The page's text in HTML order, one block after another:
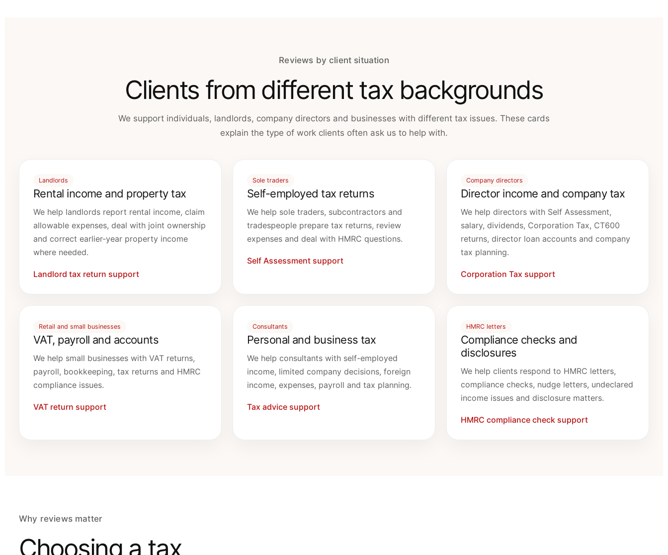
Reviews by client situation
Clients from different tax backgrounds
We support individuals, landlords, company directors and businesses with different tax issues. These cards
explain the type of work clients often ask us to help with.
Landlords
Rental income and property tax
We help landlords report rental income, claim
allowable expenses, deal with joint ownership
and correct earlier-year property income
where needed.
Landlord tax return support
Sole traders
Self-employed tax returns
We help sole traders, subcontractors and
tradespeople prepare tax returns, review
expenses and deal with HMRC questions.
Self Assessment support
Company directors
Director income and company tax
We help directors with Self Assessment,
salary, dividends, Corporation Tax, CT600
returns, director loan accounts and company
tax planning.
Corporation Tax support
Retail and small businesses
VAT, payroll and accounts
We help small businesses with VAT returns,
payroll, bookkeeping, tax returns and HMRC
compliance issues.
VAT return support
Consultants
Personal and business tax
We help consultants with self-employed
income, limited company decisions, foreign
income, expenses, payroll and tax planning.
Tax advice support
HMRC letters
Compliance checks and
disclosures
We help clients respond to HMRC letters,
compliance checks, nudge letters, undeclared
income issues and disclosure matters.
HMRC compliance check support
Why reviews matter
Choosing a tax